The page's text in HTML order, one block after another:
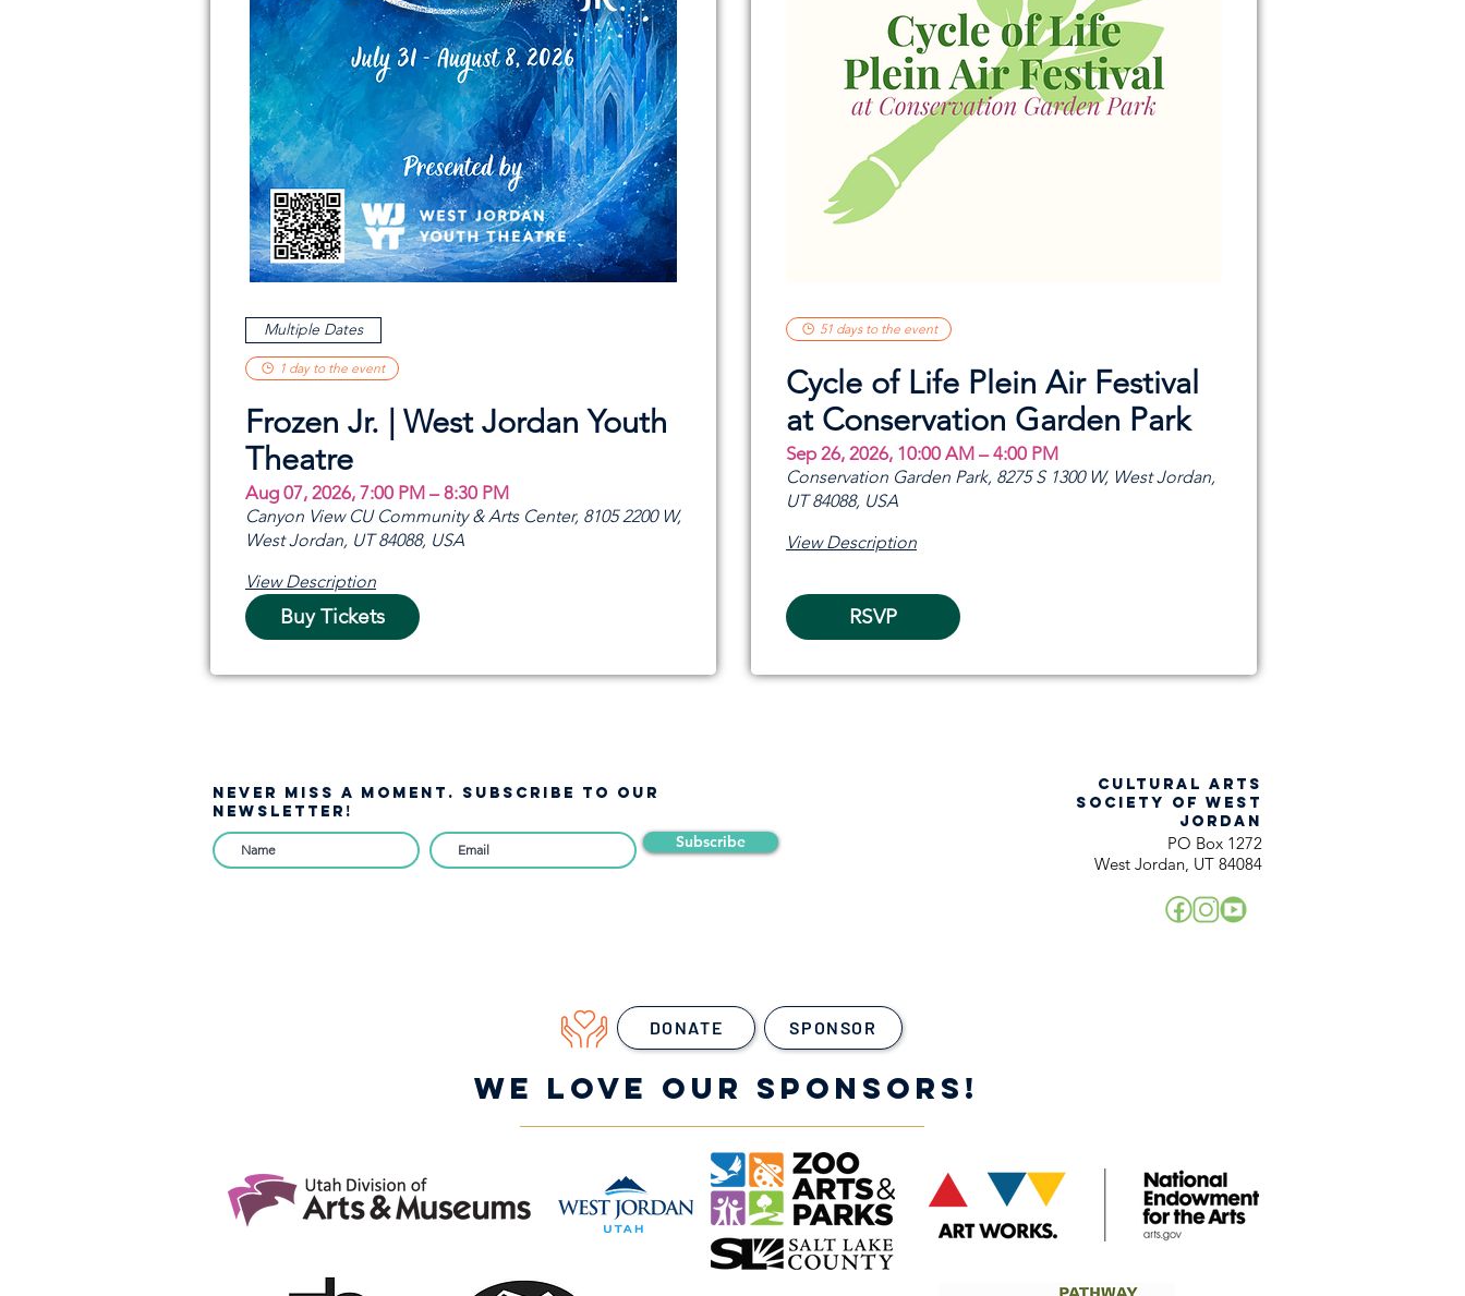
Multiple Dates
1 day to the event
Frozen Jr. | West Jordan Youth
Theatre
Aug 07, 2026, 7:00 PM – 8:30 PM
Canyon View CU Community & Arts Center, 8105 2200 W,
West Jordan, UT 84088, USA
View Description
Buy Tickets
51 days to the event
Cycle of Life Plein Air Festival
at Conservation Garden Park
Sep 26, 2026, 10:00 AM – 4:00 PM
Conservation Garden Park, 8275 S 1300 W, West Jordan,
UT 84088, USA
View Description
RSVP
NEVER MISS A moment. SUBSCRIBE TO OUR
NEWSLETTER!
Subscribe
CULTURAL ARTS
SOCIETY OF WEST
JORDAN
PO Box 1272
West Jordan, UT 84084
DONATE SPONSOR
WE LOVE OUR SPONSORS!